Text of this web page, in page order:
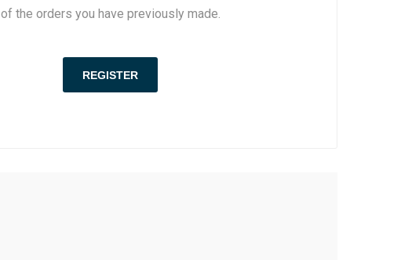
of the orders you have previously made.